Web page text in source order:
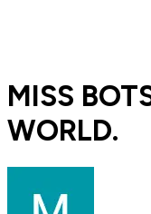
MISS
WORLD.